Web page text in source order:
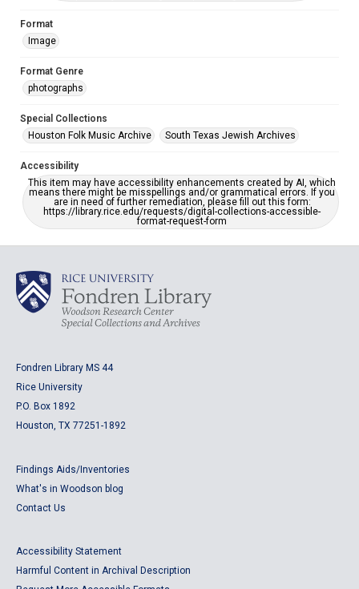
Format
Image
Format Genre
photographs
Special Collections
Houston Folk Music Archive
South Texas Jewish Archives
Accessibility
This item may have accessibility enhancements created by AI, which
means there might be misspellings and/or grammatical errors. If you
are in need of further remediation, please fill out this form:
https://library.rice.edu/requests/digital-collections-accessible-
format-request-form
Fondren Library MS 44
Rice University
P.O. Box 1892
Houston, TX 77251-1892
Findings Aids/Inventories
What's in Woodson blog
Contact Us
Accessibility Statement
Harmful Content in Archival Description